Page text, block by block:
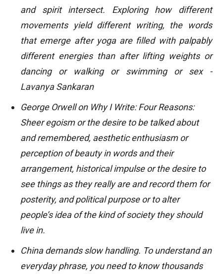
and spirit intersect. Exploring how different
movements yield different writing, the words
that emerge after yoga are filled with palpably
different energies than after lifting weights or
dancing or walking or swimming or sex -
Lavanya Sankaran
George Orwell on Why I Write: Four Reasons:
Sheer egoism or the desire to be talked about
and remembered, aesthetic enthusiasm or
perception of beauty in words and their
arrangement, historical impulse or the desire to
see things as they really are and record them for
posterity, and political purpose or to alter
people’s idea of the kind of society they should
live in.
China demands slow handling. To understand an
everyday phrase, you need to know thousands